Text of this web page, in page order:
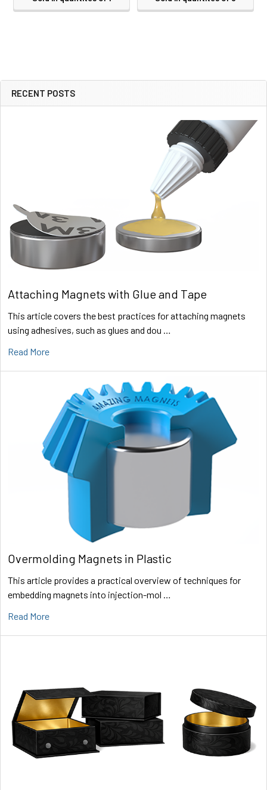
Sidebar
RECENT POSTS
Attaching Magnets with Glue and Tape
This article covers the best practices for attaching magnets
using adhesives, such as glues and dou …
Read More
Overmolding Magnets in Plastic
This article provides a practical overview of techniques for
embedding magnets into injection-mol …
Read More